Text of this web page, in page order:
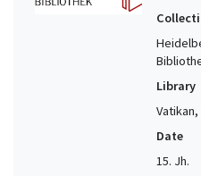
Library
Date
15. Jh.